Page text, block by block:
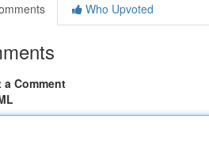
Who Upvoted
a Comment